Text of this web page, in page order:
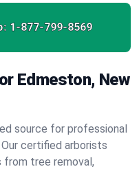
1-877-799-8569
Edmeston, New
source for professional
certified arborists
tree removal,